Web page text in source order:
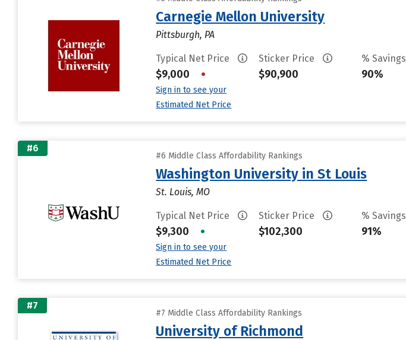
Carnegie Mellon University
Pittsburgh, PA
Typical Net Price
$9,000 •
Sign in to see your
Estimated Net Price
Sticker Price
$90,900
% Savings
90%
#6
#6 Middle Class Affordability Rankings
Washington University in St Louis
St. Louis, MO
Typical Net Price
$9,300 •
Sign in to see your
Estimated Net Price
Sticker Price
$102,300
% Savings
91%
#7
#7 Middle Class Affordability Rankings
University of Richmond